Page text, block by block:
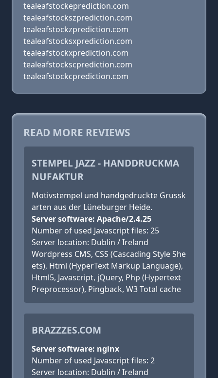
tealeafstockeprediction.com
tealeafstockszprediction.com
tealeafstockzprediction.com
tealeafstocksxprediction.com
tealeafstockxprediction.com
tealeafstockscprediction.com
tealeafstockcprediction.com
READ MORE REVIEWS
STEMPEL JAZZ - HANDDRUCKMA
NUFAKTUR
Motivstempel und handgedruckte Grussk
arten aus der Lüneburger Heide.
Server software: Apache/2.4.25
Number of used Javascript files: 25
Server location: Dublin / Ireland
Wordpress CMS, CSS (Cascading Style She
ets), Html (HyperText Markup Language),
Html5, Javascript, jQuery, Php (Hypertext
Preprocessor), Pingback, W3 Total cache
BRAZZZES.COM
Server software: nginx
Number of used Javascript files: 2
Server location: Dublin / Ireland